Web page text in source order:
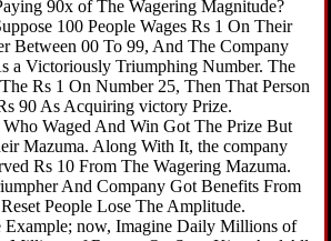
90x of The Wagering Magnitude?
100 People Wages Rs 1 On Their
Between 00 To 99, And The Company
a Victoriously Triumphing Number. The
Rs 1 On Number 25, Then That Person
90 As Acquiring victory Prize.
Waged And Win Got The Prize But
Mazuma. Along With It, the company
Rs 10 From The Wagering Mazuma.
And Company Got Benefits From
People Lose The Amplitude.
Example; now, Imagine Daily Millions of